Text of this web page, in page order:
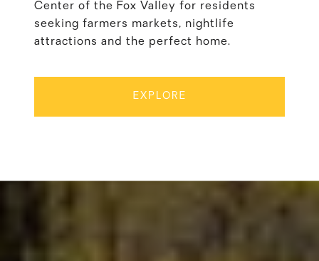
Center of the Fox Valley for residents
seeking farmers markets, nightlife
attractions and the perfect home.
EXPLORE